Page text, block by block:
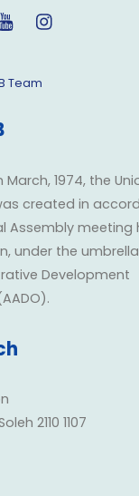
YouTube
Team
March, 1974, the
created in
Assembly meeting
under the
Development
2110 1107